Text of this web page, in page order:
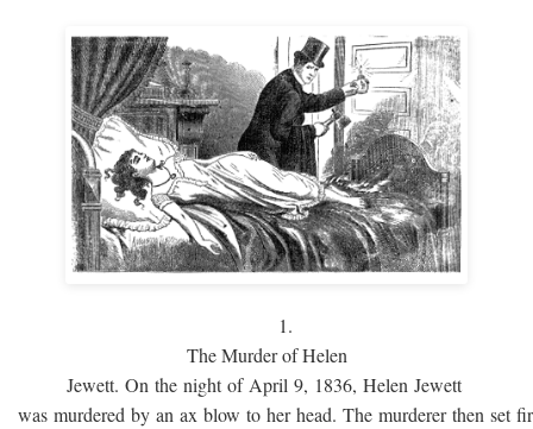
1.
The Murder of Helen
Jewett. On the night of April 9, 1836, Helen Jewett
was murdered by an ax blow to her head. The murderer then set